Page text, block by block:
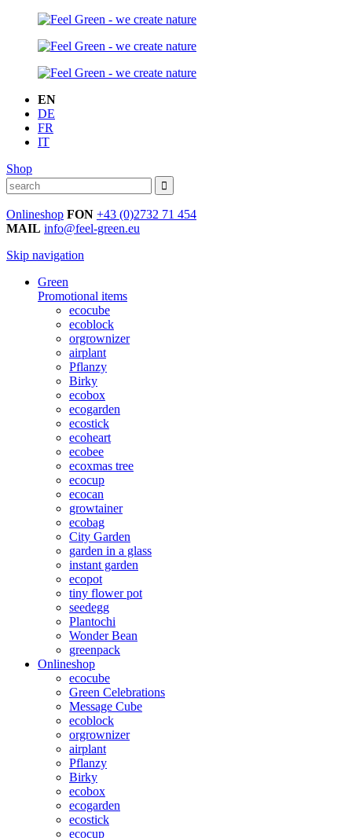
EN
DE
FR
IT
Shop
Onlineshop FON +43 (0)2732 71 454
MAIL info@feel-green.eu
Skip navigation
Green
Promotional items
ecocube
ecoblock
orgrownizer
airplant
Pflanzy
Birky
ecobox
ecogarden
ecostick
ecoheart
ecobee
ecoxmas tree
ecocup
ecocan
growtainer
ecobag
City Garden
garden in a glass
instant garden
ecopot
tiny flower pot
seedegg
Plantochi
Wonder Bean
greenpack
Onlineshop
ecocube
Green Celebrations
Message Cube
ecoblock
orgrownizer
airplant
Pflanzy
Birky
ecobox
ecogarden
ecostick
ecocup